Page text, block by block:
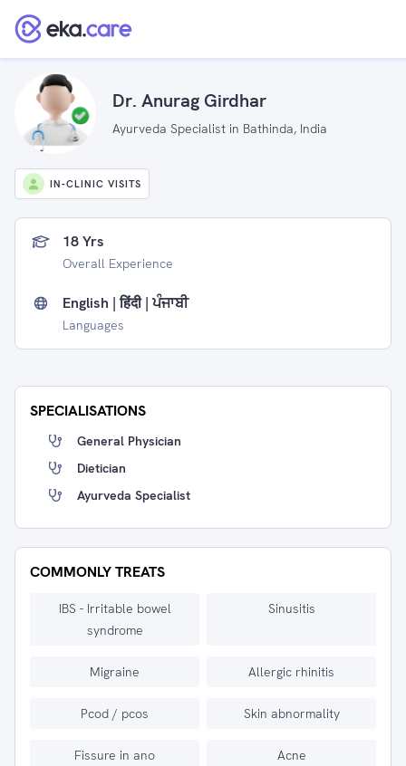
Dr. Anurag Girdhar
Ayurveda Specialist in Bathinda, India
IN-CLINIC VISITS
18 Yrs
Overall Experience
English | हिंदी | ਪੰਜਾਬੀ
Languages
SPECIALISATIONS
General Physician
Dietician
Ayurveda Specialist
COMMONLY TREATS
IBS - Irritable bowel
syndrome
Sinusitis
Migraine Allergic rhinitis
Pcod / pcos Skin abnormality
Fissure in ano Acne